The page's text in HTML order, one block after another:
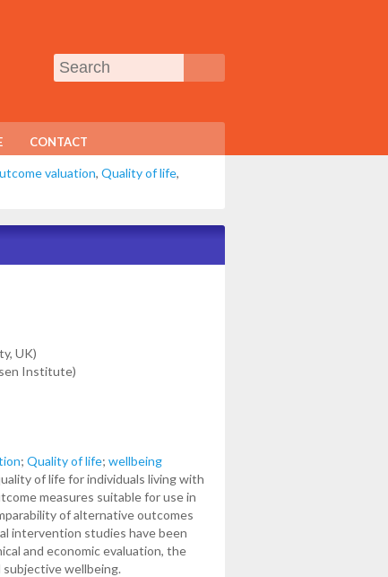
CONTACT
valuation, Quality of life,
UK)
Institute)
; Quality of life; wellbeing
of life for individuals living with
measures suitable for use in
of alternative outcomes
intervention studies have been
and economic evaluation, the
wellbeing.